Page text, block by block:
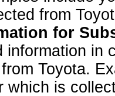
from
for
information in
Toyota.
which is